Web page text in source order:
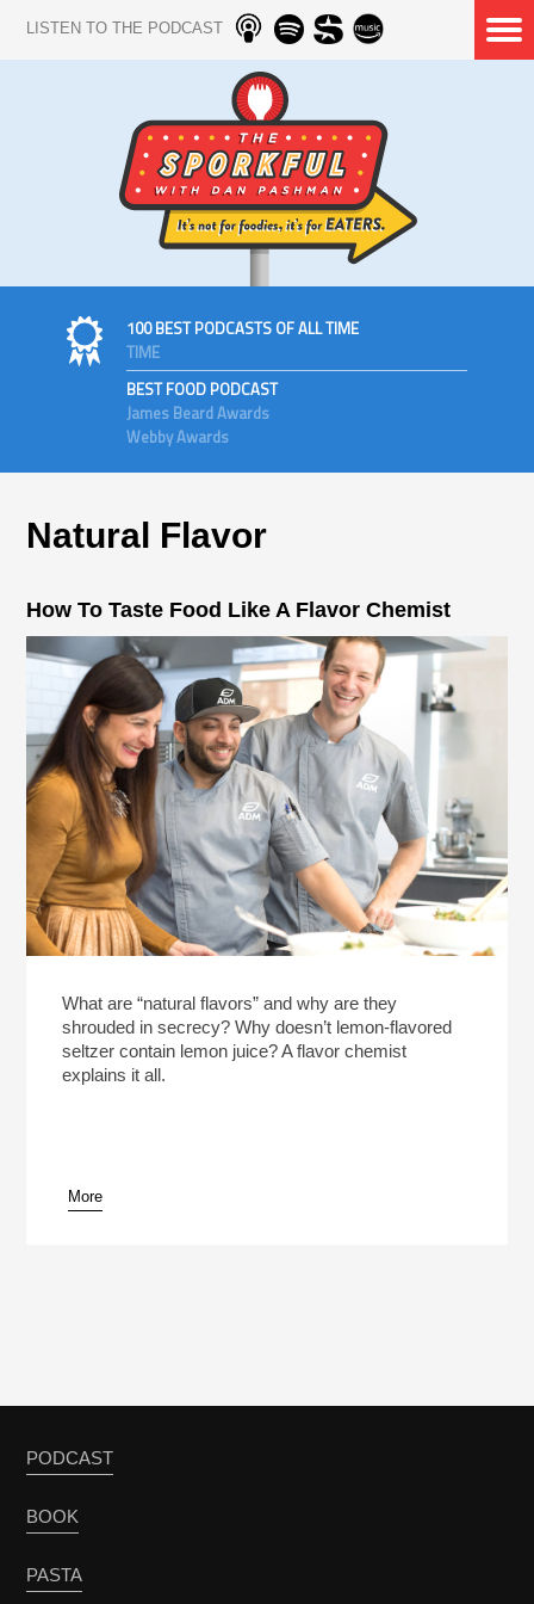
LISTEN TO THE PODCAST
100 BEST PODCASTS OF ALL TIME
TIME
BEST FOOD PODCAST
James Beard Awards
Webby Awards
Natural Flavor
How To Taste Food Like A Flavor Chemist
What are “natural flavors” and why are they
shrouded in secrecy? Why doesn’t lemon-flavored
seltzer contain lemon juice? A flavor chemist
explains it all.
More
PODCAST
BOOK
PASTA